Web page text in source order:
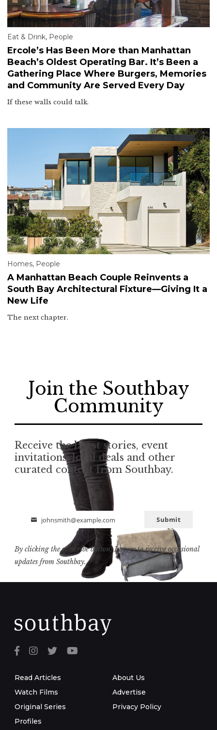
Eat & Drink, People
Ercole’s Has Been More than Manhattan
Beach’s Oldest Operating Bar. It’s Been a
Gathering Place Where Burgers, Memories
and Community Are Served Every Day
If these walls could talk.
Homes, People
A Manhattan Beach Couple Reinvents a
South Bay Architectural Fixture—Giving It a
New Life
The next chapter.
Join the Southbay
Community
Receive the latest stories, event
invitations, local deals and other
curated content from Southbay.
Email
johnsmith@example.com Submit
By clicking the subscribe button, I agree to receive occasional
updates from Southbay.
Read Articles
Watch Films
Original Series
Profiles
About Us
Advertise
Privacy Policy